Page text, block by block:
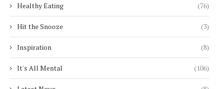
Healthy Eating (76)
Hit the Snooze (3)
Inspiration (8)
It's All Mental (106)